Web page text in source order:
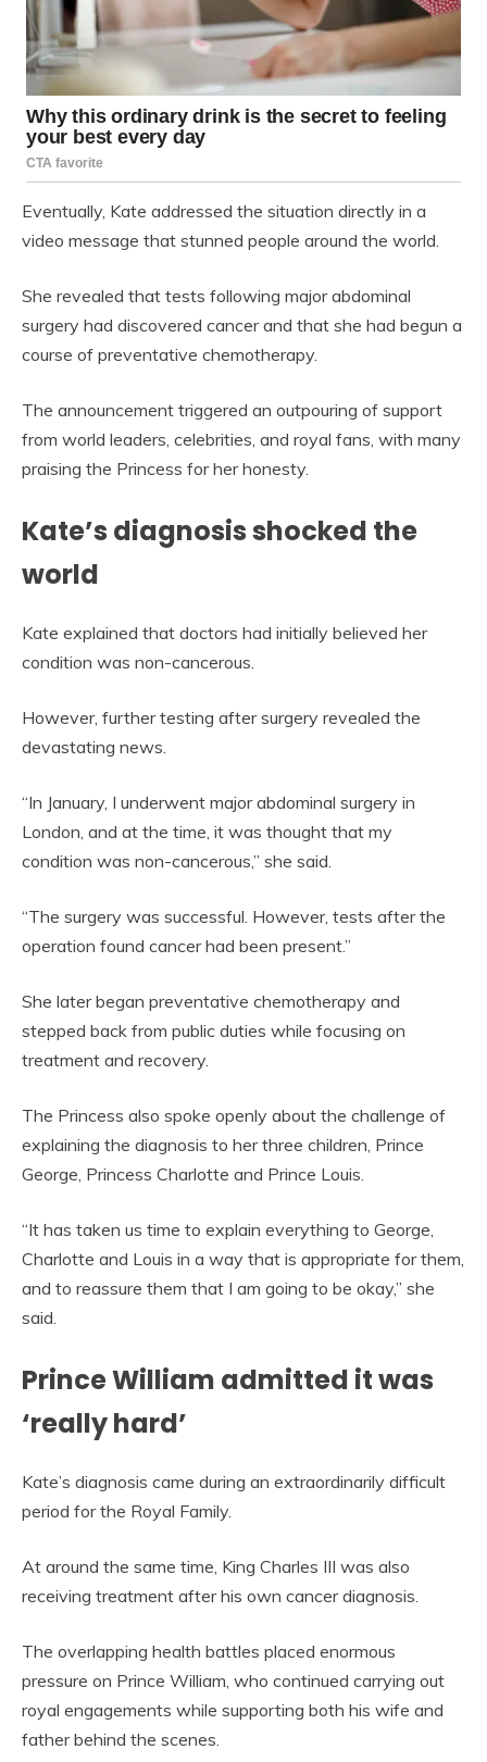
Eventually, Kate addressed the situation directly in a
video message that stunned people around the world.
She revealed that tests following major abdominal
surgery had discovered cancer and that she had begun a
course of preventative chemotherapy.
The announcement triggered an outpouring of support
from world leaders, celebrities, and royal fans, with many
praising the Princess for her honesty.
Kate’s diagnosis shocked the
world
Kate explained that doctors had initially believed her
condition was non-cancerous.
However, further testing after surgery revealed the
devastating news.
“In January, I underwent major abdominal surgery in
London, and at the time, it was thought that my
condition was non-cancerous,” she said.
“The surgery was successful. However, tests after the
operation found cancer had been present.”
She later began preventative chemotherapy and
stepped back from public duties while focusing on
treatment and recovery.
The Princess also spoke openly about the challenge of
explaining the diagnosis to her three children, Prince
George, Princess Charlotte and Prince Louis.
“It has taken us time to explain everything to George,
Charlotte and Louis in a way that is appropriate for them,
and to reassure them that I am going to be okay,” she
said.
Prince William admitted it was
‘really hard’
Kate’s diagnosis came during an extraordinarily difficult
period for the Royal Family.
At around the same time, King Charles III was also
receiving treatment after his own cancer diagnosis.
The overlapping health battles placed enormous
pressure on Prince William, who continued carrying out
royal engagements while supporting both his wife and
father behind the scenes.